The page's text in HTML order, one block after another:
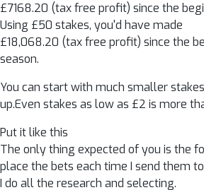
£7168.20 (tax free profit) since the
Using £50 stakes, you'd have made
£18,068.20 (tax free profit) since the
season.
You can start with much smaller
up.Even stakes as low as £2 is more
Put it like this
The only thing expected of you is the
place the bets each time I send them
I do all the research and selecting.